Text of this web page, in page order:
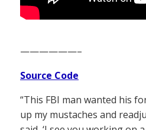
——————–
Source Code
“This FBI man wanted his
up my mustaches and